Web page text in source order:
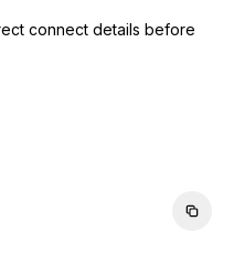
connect details before